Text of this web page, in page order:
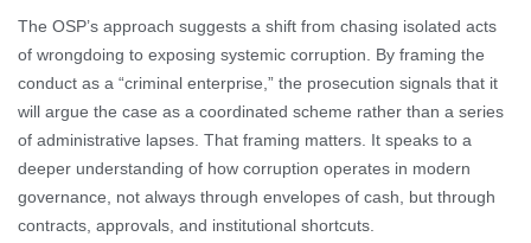
The OSP’s approach suggests a shift from chasing isolated acts
of wrongdoing to exposing systemic corruption. By framing the
conduct as a “criminal enterprise,” the prosecution signals that it
will argue the case as a coordinated scheme rather than a series
of administrative lapses. That framing matters. It speaks to a
deeper understanding of how corruption operates in modern
governance, not always through envelopes of cash, but through
contracts, approvals, and institutional shortcuts.